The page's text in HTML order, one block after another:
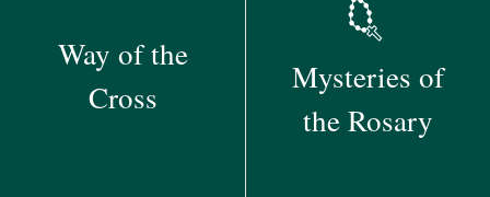
Way of the
Cross
Mysteries of
the Rosary